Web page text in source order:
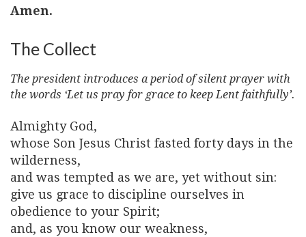
Amen.
The Collect
The president introduces a period of silent prayer with
the words ‘Let us pray for grace to keep Lent faithfully’.
Almighty God,
whose Son Jesus Christ fasted forty days in the
wilderness,
and was tempted as we are, yet without sin:
give us grace to discipline ourselves in
obedience to your Spirit;
and, as you know our weakness,